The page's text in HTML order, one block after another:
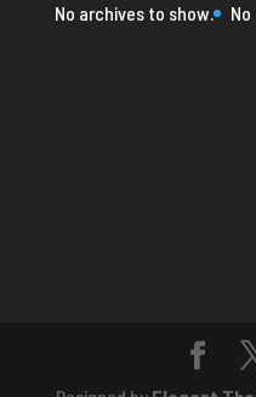
No archives to show.